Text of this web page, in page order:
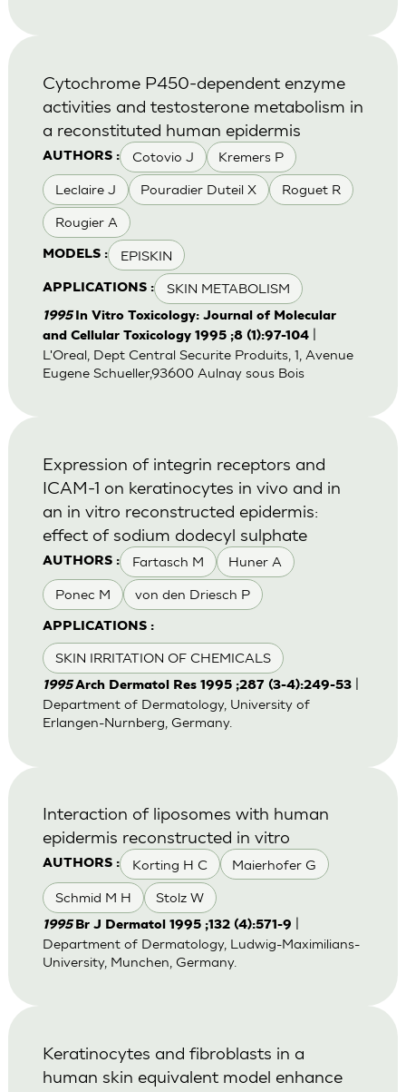
AUTHORS : Cotovio J Kremers P
Leclaire J Pouradier Duteil X Roguet R
Rougier A
MODELS : EPISKIN
APPLICATIONS : SKIN METABOLISM
Cytochrome P450-dependent enzyme
activities and testosterone metabolism in
a reconstituted human epidermis
1995 In Vitro Toxicology: Journal of Molecular
and Cellular Toxicology 1995 ;8 (1):97-104|
L'Oreal, Dept Central Securite Produits, 1, Avenue
Eugene Schueller,93600 Aulnay sous Bois
AUTHORS : Fartasch M Huner A
Ponec M von den Driesch P
APPLICATIONS :
SKIN IRRITATION OF CHEMICALS
Expression of integrin receptors and
ICAM-1 on keratinocytes in vivo and in
an in vitro reconstructed epidermis:
effect of sodium dodecyl sulphate
1995Arch Dermatol Res 1995 ;287 (3-4):249-53|
Department of Dermatology, University of
Erlangen-Nurnberg, Germany.
AUTHORS : Korting H C Maierhofer G
Schmid M H Stolz W
Interaction of liposomes with human
epidermis reconstructed in vitro
1995 Br J Dermatol 1995 ;132 (4):571-9
Department of Dermatology, Ludwig-Maximilians-
University, Munchen, Germany.
Keratinocytes and fibroblasts in a
human skin equivalent model enhance